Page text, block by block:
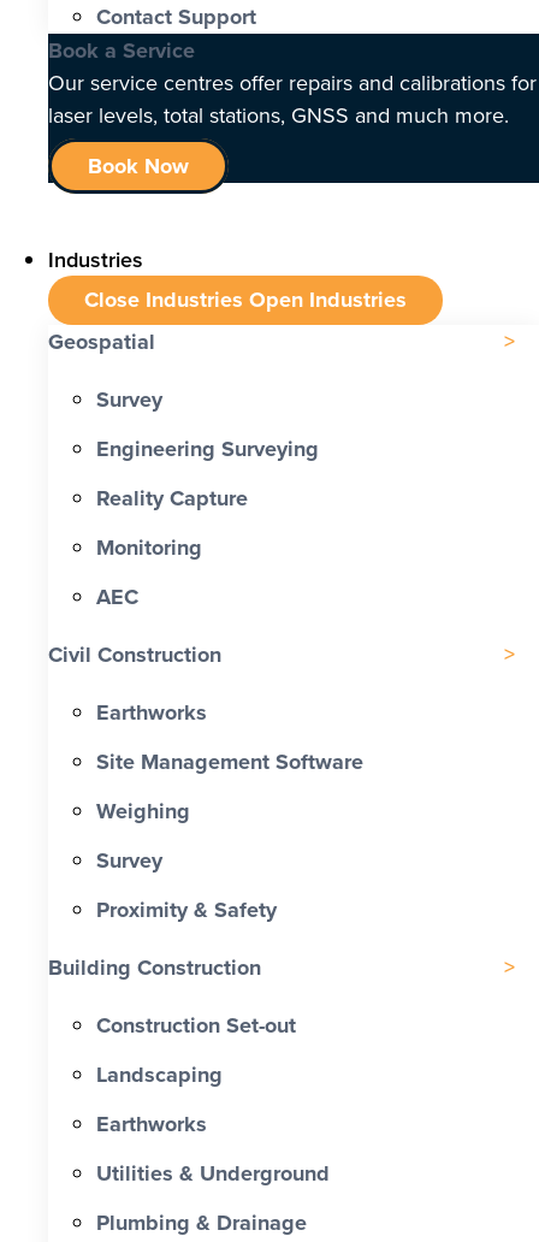
Contact Support
Book a Service
Our service centres offer repairs and calibrations for
laser levels, total stations, GNSS and much more.
Book Now
Industries
Close Industries Open Industries
Geospatial
Survey
Engineering Surveying
Reality Capture
Monitoring
AEC
Civil Construction
Earthworks
Site Management Software
Weighing
Survey
Proximity & Safety
Building Construction
Construction Set-out
Landscaping
Earthworks
Utilities & Underground
Plumbing & Drainage